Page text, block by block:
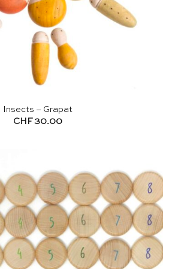
Insects – Grapat
CHF30.00